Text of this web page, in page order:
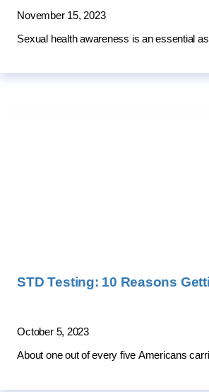
November 15, 2023
Sexual health awareness is an essential
STD Testing: 10 Reasons
October 5, 2023
About one out of every five Americans